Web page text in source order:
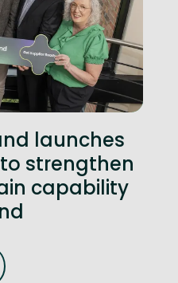
launches
strengthen
capability